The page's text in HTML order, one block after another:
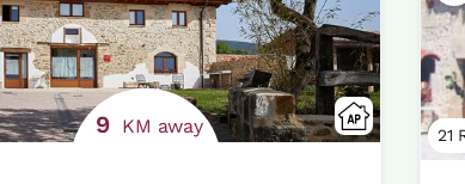
9 KM away 21